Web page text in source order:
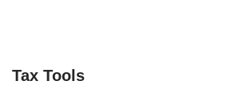
Tax Tools